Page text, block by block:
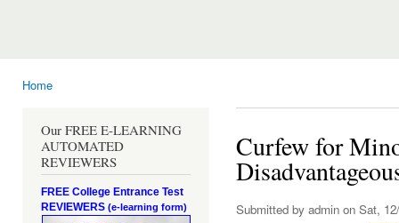
Home
Our FREE E-LEARNING
AUTOMATED
REVIEWERS
FREE College Entrance Test
REVIEWERS (e-learning form)
Curfew for
Submitted by admin on Sat,